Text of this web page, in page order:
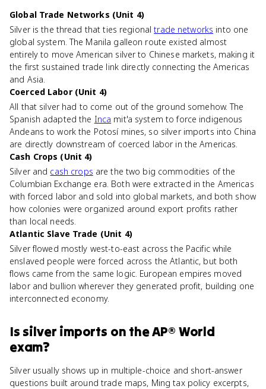
Global Trade Networks (Unit 4)
Silver is the thread that ties regionaltrade networks into one
global system. The Manila galleon route existed almost
entirely to move American silver to Chinese markets, making it
the first sustained trade link directly connecting the Americas
and Asia.
Coerced Labor (Unit 4)
All that silver had to come out of the ground somehow. The
Spanish adapted the Inca mit'a system to force indigenous
Andeans to work the Potosí mines, so silver imports into China
are directly downstream of coerced labor in the Americas.
Cash Crops (Unit 4)
Silver and cash crops are the two big commodities of the
Columbian Exchange era. Both were extracted in the Americas
with forced labor and sold into global markets, and both show
how colonies were organized around export profits rather
than local needs.
Atlantic Slave Trade (Unit 4)
Silver flowed mostly west-to-east across the Pacific while
enslaved people were forced across the Atlantic, but both
flows came from the same logic. European empires moved
labor and bullion wherever they generated profit, building one
interconnected economy.
Is silver imports on theAP® World
exam?
Silver usually shows up in multiple-choice and short-answer
questions built around trade maps, Ming tax policy excerpts,